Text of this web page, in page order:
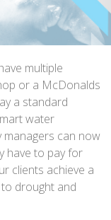
multiple
or a McDonalds
a standard
water
can now
have to pay for
clients achieve a
drought and